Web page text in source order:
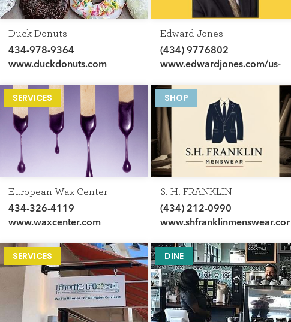
HOME
DIRECTORY
HAPPENINGS
GET THE SCOOP
SAVINGS
JOBS
DIRECTIONS
Duck Donuts
434-978-9364
www.duckdonuts.com
Edward Jones
(434) 9776802
www.edwardjones.com/us-
abbott
SERVICES
European Wax Center
434-326-4119
www.waxcenter.com
SHOP
S. H. FRANKLIN
MENSWEAR
(434) 212-0990
www.shfranklinmenswear.com
SERVICES DINE